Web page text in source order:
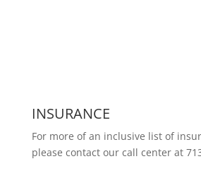
INSURANCE
For more of an inclusive list of
please contact our call center at